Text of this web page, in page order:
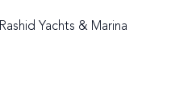
Rashid Yachts & Marina